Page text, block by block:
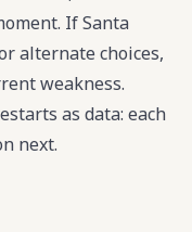
If Santa
alternate choices,
weakness.
as data: each
next.